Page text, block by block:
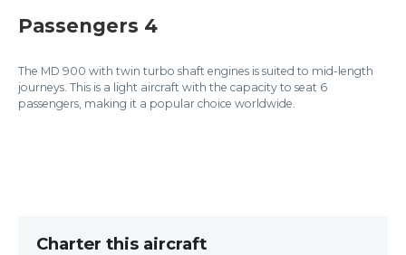
Passengers 4
The MD 900 with twin turbo shaft engines is suited to mid-length
journeys. This is a light aircraft with the capacity to seat 6
passengers, making it a popular choice worldwide.
Charter this aircraft